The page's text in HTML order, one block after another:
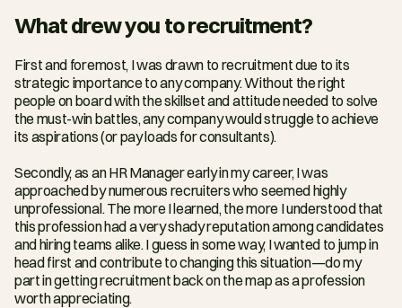
What drew you to recruitment?
First and foremost, I was drawn to recruitment due to its
strategic importance to any company. Without the right
people on board with the skillset and attitude needed to solve
the must-win battles, any company would struggle to achieve
its aspirations (or pay loads for consultants).
Secondly, as an HR Manager early in my career, I was
approached by numerous recruiters who seemed highly
unprofessional. The more I learned, the more I understood that
this profession had a very shady reputation among candidates
and hiring teams alike. I guess in some way, I wanted to jump in
head first and contribute to changing this situation—do my
part in getting recruitment back on the map as a profession
worth appreciating.